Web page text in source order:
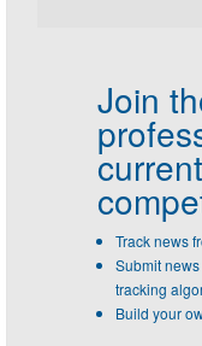
Join
Track news
Submit
tracking
Build your